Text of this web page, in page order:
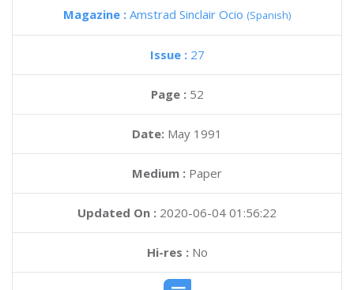
Magazine : Amstrad Sinclair Ocio (Spanish)
Issue : 27
Page : 52
Date: May 1991
Medium : Paper
Updated On : 2020-06-04 01:56:22
Hi-res :No